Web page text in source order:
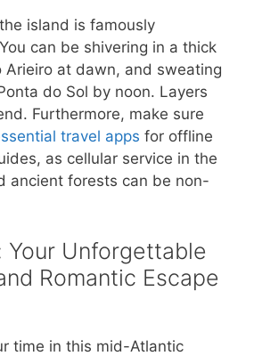
island is famously
can be shivering in a thick
Arieiro at dawn, and sweating
do Sol by noon. Layers
Furthermore, make sure
travel apps for offline
as cellular service in the
ancient forests can be non-
Your Unforgettable
Romantic Escape
time in this mid-Atlantic